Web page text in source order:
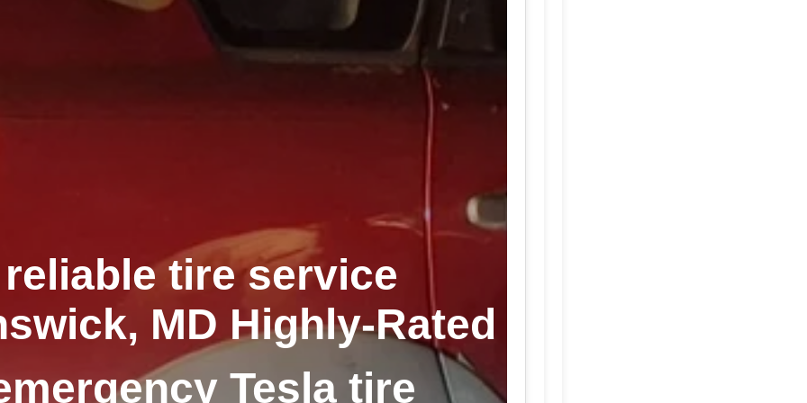
reliable tire service
MD Highly-Rated
Tesla tire